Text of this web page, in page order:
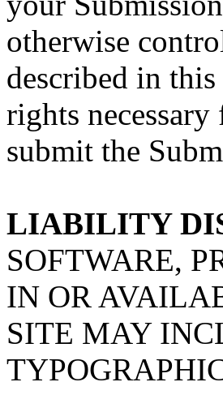
otherwise
described in
rights
submit the
LIABILITY
SOFTWARE,
IN OR
SITE MAY